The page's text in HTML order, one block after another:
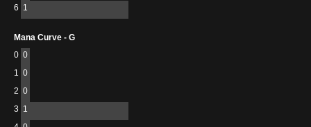
6 1
Mana Curve - G
0 0
1 0
2 0
3 1